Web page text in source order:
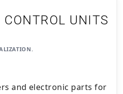
CONTROL UNITS
and electronic parts for